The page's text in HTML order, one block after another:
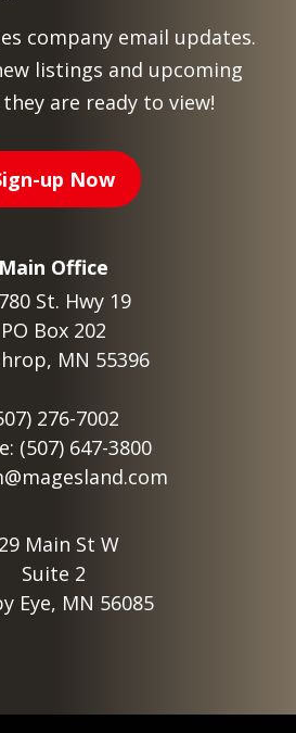
company email updates.
listings and upcoming
are ready to view!
up Now
Main Office
St. Hwy 19
PO Box 202
MN 55396
276-7002
(507) 647-3800
Main St W
Suite 2
Eye, MN 56085